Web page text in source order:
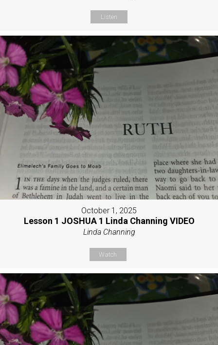
Listen
October 1, 2025
Lesson 1 JOSHUA 1 Linda Channing VIDEO
Linda Channing
Watch